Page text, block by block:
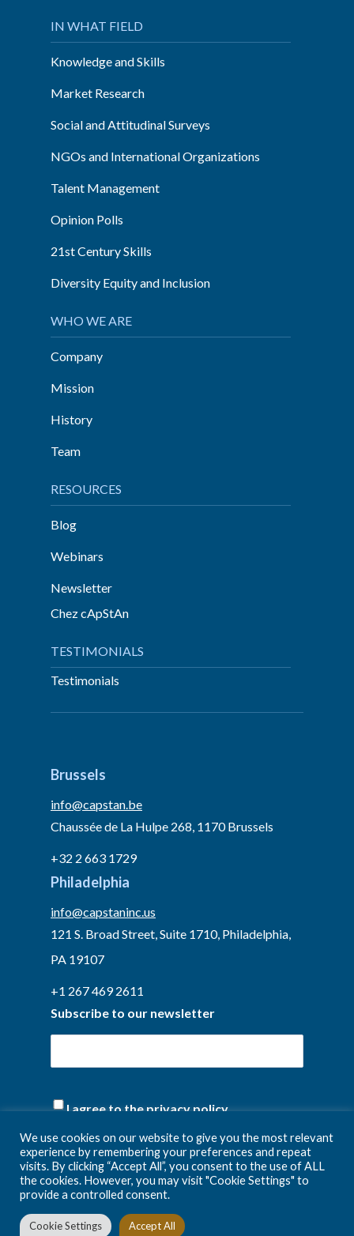
IN WHAT FIELD
Knowledge and Skills
Market Research
Social and Attitudinal Surveys
NGOs and International Organizations
Talent Management
Opinion Polls
21st Century Skills
Diversity Equity and Inclusion
WHO WE ARE
Company
Mission
History
Team
RESOURCES
Blog
Webinars
Newsletter
Chez cApStAn
TESTIMONIALS
Testimonials
Brussels
info@capstan.be
Chaussée de La Hulpe 268, 1170 Brussels
+32 2 663 1729
Philadelphia
info@capstaninc.us
121 S. Broad Street, Suite 1710, Philadelphia,
PA 19107
+1 267 469 2611
Subscribe to our newsletter
(Required)
I agree to the privacy policy.
We use cookies on our website to give you the most relevant
experience by remembering your preferences and repeat
visits. By clicking “Accept All”, you consent to the use of ALL
the cookies. However, you may visit "Cookie Settings" to
provide a controlled consent.
Cookie Settings Accept All